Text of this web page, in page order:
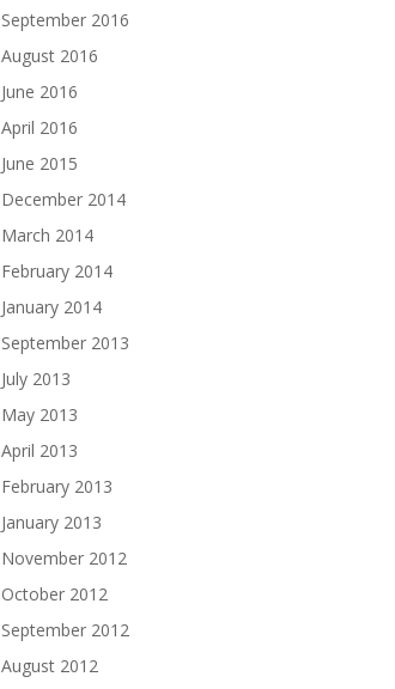
September 2016
August 2016
June 2016
April 2016
June 2015
December 2014
March 2014
February 2014
January 2014
September 2013
July 2013
May 2013
April 2013
February 2013
January 2013
November 2012
October 2012
September 2012
August 2012